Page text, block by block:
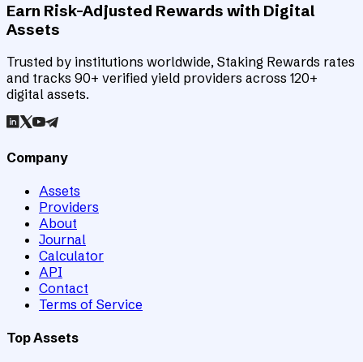
Earn Risk-Adjusted Rewards with Digital
Assets
Trusted by institutions worldwide, Staking Rewards rates
and tracks 90+ verified yield providers across 120+
digital assets.
Company
Assets
Providers
About
Journal
Calculator
API
Contact
Terms of Service
Top Assets